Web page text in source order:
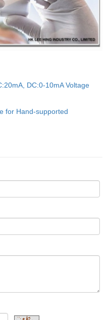
DC:0-10mA Voltage
for Hand-supported